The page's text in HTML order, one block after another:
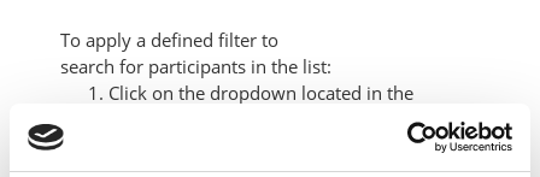
To apply a defined filter to
search for participants in the list:
Click on the dropdown located in the
filtering panel and select one of the options